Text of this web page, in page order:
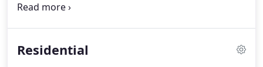
us to work in their homes and businesses, and
assurance of quality for all of your heating,
Residential